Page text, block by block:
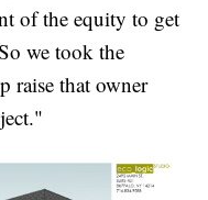
of the equity to get
we took the
raise that owner